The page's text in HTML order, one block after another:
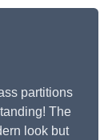
partitions
The
look but